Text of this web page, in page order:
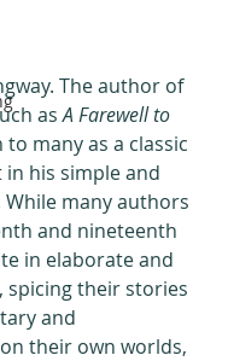
as A Farewell to
many as a classic
his simple and
many authors
and nineteenth
in elaborate and
spicing their stories
and
their own worlds,